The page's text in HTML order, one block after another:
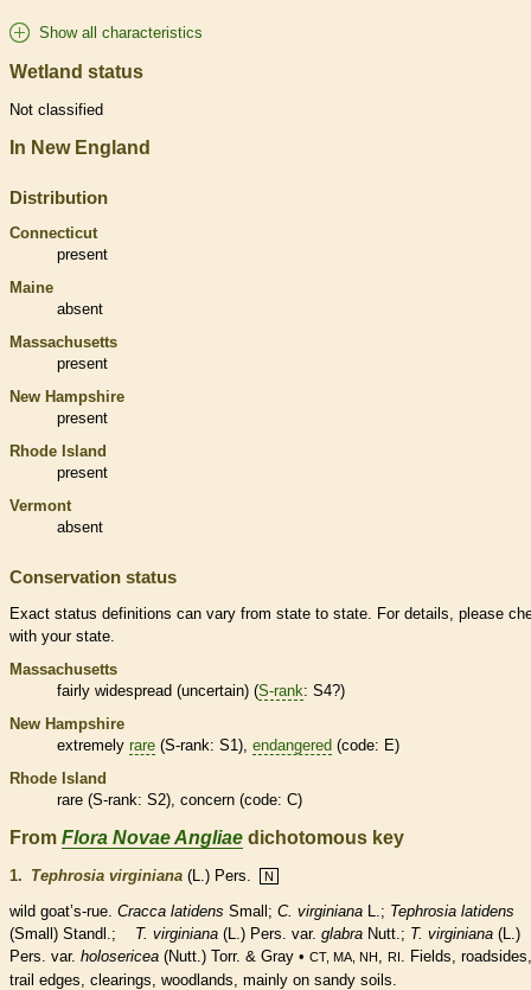
Show all characteristics
Wetland status
Not classified
In New England
Distribution
Connecticut
present
Maine
absent
Massachusetts
present
New Hampshire
present
Rhode Island
present
Vermont
absent
Conservation status
Exact status definitions can vary from state to state. For details, please
with your state.
Massachusetts
fairly widespread (uncertain) (S-rank: S4?)
New Hampshire
extremely rare (S-rank: S1), endangered (code: E)
Rhode Island
rare (S-rank: S2), concern (code: C)
From Flora Novae Angliae dichotomous key
1. Tephrosia virginiana (L.) Pers. N
wild goat’s-rue. Cracca latidens Small; C. virginiana L.; Tephrosia latidens
(Small) Standl.; T. virginiana (L.) Pers. var. glabra Nutt.; T. virginiana (L.)
Pers. var. holosericea (Nutt.) Torr. & Gray • CT, MA, NH RI
. Fields, roadsides,
trail edges, clearings, woodlands, mainly on sandy soils.